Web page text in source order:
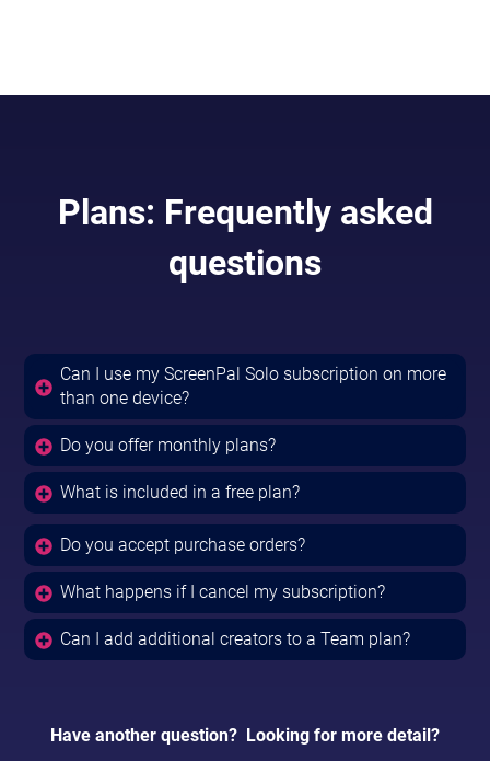
Plans: Frequently asked
questions
Can I use my ScreenPal Solo subscription on more
than one device?
Do you offer monthly plans?
What is included in a free plan?
Do you accept purchase orders?
What happens if I cancel my subscription?
Can I add additional creators to a Team plan?
Have another question? Looking for more detail?